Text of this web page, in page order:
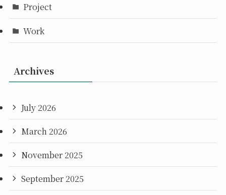
Project
Work
Archives
July 2026
March 2026
November 2025
September 2025